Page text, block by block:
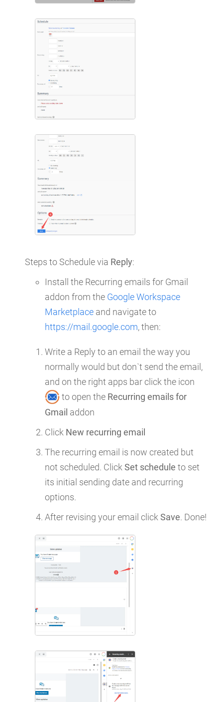
Steps to Schedule via Reply:
Install the Recurring emails for Gmail
addon from the Google Workspace
Marketplace and navigate to
https://mail.google.com, then:
Write a Reply to an email the way you
normally would but don`t send the email,
and on the right apps bar click the icon
to open the Recurring emails for
Gmail addon
Click New recurring email
The recurring email is now created but
not scheduled. Click Set schedule to set
its initial sending date and recurring
options.
After revising your email click Save. Done!